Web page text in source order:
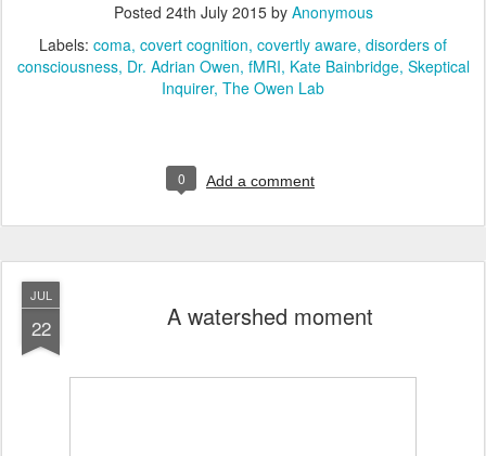
Posted 24th July 2015by Anonymous
Labels: coma covert cognition covertly aware disorders of
consciousness Dr. Adrian Owen fMRI Kate Bainbridge Skeptical
Inquirer The Owen Lab
0 Add a comment
JUL
22 A watershed moment